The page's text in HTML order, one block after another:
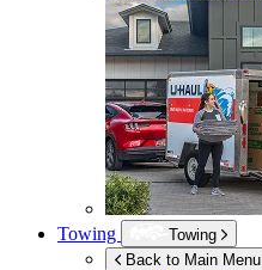
Towing
Towing
Back to Main Menu